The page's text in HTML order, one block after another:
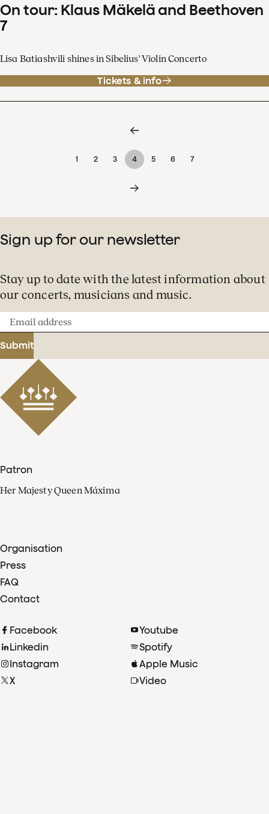
On tour: Klaus Mäkelä and Beethoven
7
Lisa Batiashvili shines in Sibelius' Violin Concerto
Tickets & info
1 2 3 4 5 6 7
Sign up for our newsletter
Stay up to date with the latest information about
our concerts, musicians and music.
Email
address
Submit
Patron
Her Majesty Queen Máxima
Organisation
Press
FAQ
Contact
Facebook
Linkedin
Instagram
X
Youtube
Spotify
Apple Music
Video